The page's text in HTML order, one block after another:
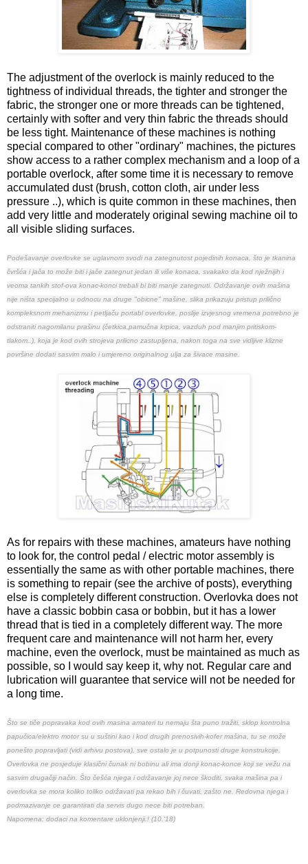
The adjustment of the overlock is mainly reduced to the
tightness of individual threads, the tighter and stronger the
fabric, the stronger one or more threads can be tightened,
certainly with softer and very thin fabric the threads should
be less tight. Maintenance of these machines is nothing
special compared to other "ordinary" machines, the pictures
show access to a rather complex mechanism and a loop of a
portable overlock, after some time it is necessary to remove
accumulated dust (brush, cotton cloth, air under less
pressure ..), which is quite common in these machines, then
add very little and moderately original sewing machine oil to
all visible sliding surfaces.
Podešavanje overlovke se uglavnom svodi na zategnutost pojedinih konaca, što je tkanina
čvršća i jača to može biti i jače zategnut jedan ili više konaca, svakako da kod nježnijih i
veoma tankih stof-ova konac-konci trebali bi biti manje zategnuti. Održavanje ovih mašina
nije ništa specijalno u odnocu na druge "obicne" mašine, slika prikazuju pristup prilično
kompleksnom mehanizmu i petljaču portabl overlovke, poslije izvjesnog vremena potrebno je
odstraniti nagomilanu prašinu (četkica,pamučna krpica, vazduh pod manjim pritiskom-
tlakom..), koja je kod ovih strojeva prilicno zastupljena, nakon toga na sve vidljive klizne
površine dodati sasvim malo i umjereno originalnog ulja za šivace masine.
As for repairs with these machines, amateurs have nothing
to look for, the control pedal / electric motor assembly is
essentially the same as with other portable machines, there
is something to repair (see the archive of posts), everything
else is completely different construction. Overlovka does not
have a classic bobbin casa or bobbin, but it has a lower
thread that is tied in a completely different way. The more
frequent care and maintenance will not harm her, every
machine, even the overlock, must be maintained as much as
possible, so I would say keep it, why not. Regular care and
lubrication will guarantee that service will not be needed for
a long time.
Što se tiče popravaka kod ovih masina amateri tu nemaju šta puno tražiti, sklop kontrolna
papučica/elektro motor su u suštini kao i kod drugih prenosivih-kofer mašina, tu se može
ponešto popravljati (vidi arhivu postova), sve ostalo je u potpunosti druge konstrukcije.
Overlovka ne posjeduje klasični čunak ni bobinu ali ima donji konac-konce koji se vežu na
sasvim drugačiji način. Što češća njega i održavanje joj nece škoditi, svaka mašina pa i
overlovka se mora koliko toliko održavati pa rekao bih i čuvati, zašto ne. Redovna njega i
podmazivanje ce garantirati da servis dugo nece biti potreban.
Napomena: dodaci na komentare uklonjenji.! (10.'18)